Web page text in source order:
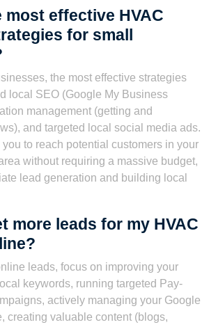
most effective HVAC
for small
the most effective strategies
local SEO (Google My Business
management (getting and
and targeted local social media ads.
to reach potential customers in your
without requiring a massive budget,
lead generation and building local
more leads for my HVAC
leads, focus on improving your
keywords, running targeted Pay-
actively managing your Google
creating valuable content (blogs,